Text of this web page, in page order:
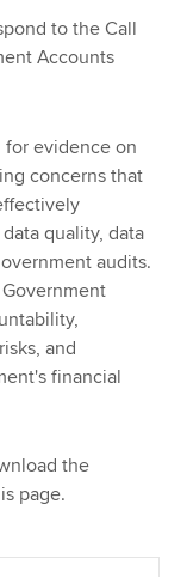
Global
to the Call
Accounts
for evidence on
concerns that
quality, data
audits.
and
financial
the
page.